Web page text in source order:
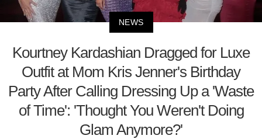
NEWS
Kourtney Kardashian Dragged for Luxe
Outfit at Mom Kris Jenner's Birthday
Party After Calling Dressing Up a 'Waste
of Time': 'Thought You Weren't Doing
Glam Anymore?'